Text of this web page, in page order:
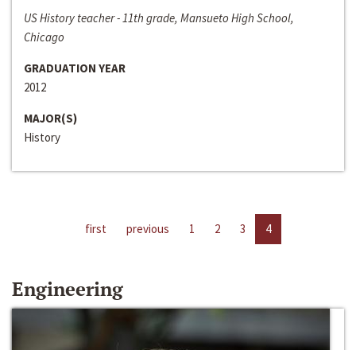
US History teacher - 11th grade, Mansueto High School,
Chicago
GRADUATION YEAR
2012
MAJOR(S)
History
first previous 1 2 3 4
Engineering